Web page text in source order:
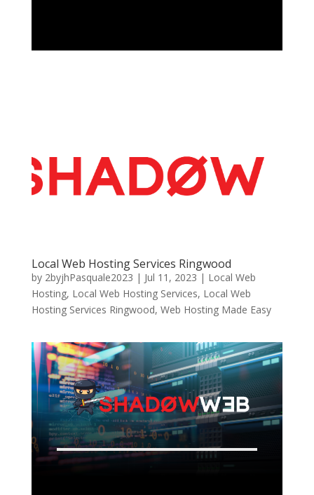
Local Web Hosting Services Ringwood
by 2byjhPasquale2023 | Jul 11, 2023 | Local Web
Hosting, Local Web Hosting Services, Local Web
Hosting Services Ringwood, Web Hosting Made Easy